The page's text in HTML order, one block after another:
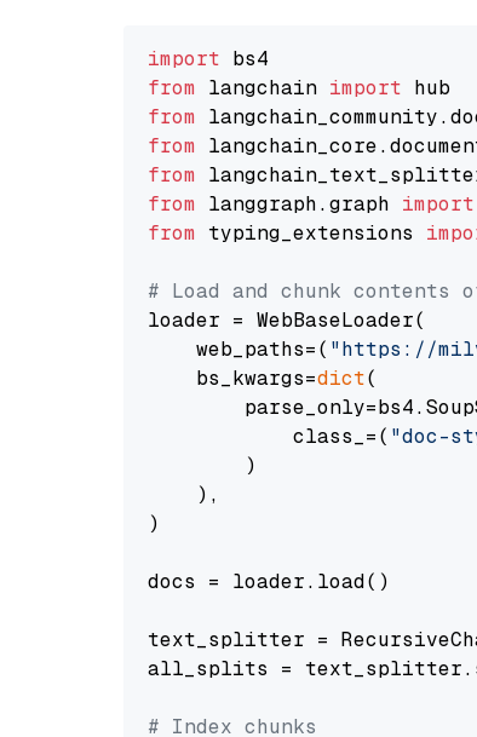
import
from langchain import
from
from
from
from langgraph.graph import
from typing_extensions
# Load and chunk contents
loader = WebBaseLoader(
    web_paths=(
"https://
    bs_kwargs=
dict(
            class_=(
"doc-
        )
    ),
)
docs = loader.load()
text_splitter =
all_splits =
# Index chunks